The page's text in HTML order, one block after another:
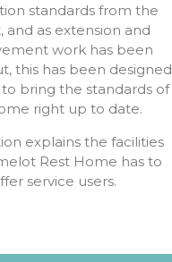
standards from the
and as extension and
work has been
,this has been designed
bring the standards of
right up to date.
explains the facilities
Rest Home has to
service users.